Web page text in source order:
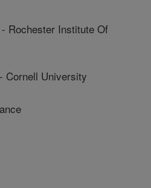
Rochester Institute Of
Cornell University